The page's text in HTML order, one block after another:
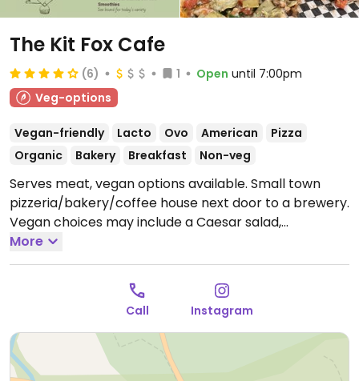
The Kit Fox Cafe
(6) 1 Open until 7:00pm
Veg-options
Vegan-friendly Lacto Ovo American
Pizza
Organic
Bakery Breakfast Non-veg
Serves meat, vegan options available. Small town
pizzeria/bakery/coffee house next door to a brewery.
Vegan choices may include a Caesar salad,
sandwiches, baked goods and pizza.
8:00am-7:00pm.
More
Call Instagram